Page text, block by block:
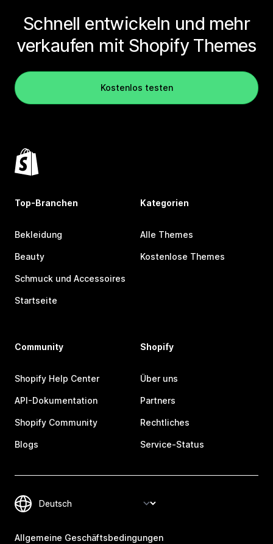
Schnell entwickeln und mehr
verkaufen mit Shopify Themes
Kostenlos testen
Top-Branchen
Bekleidung
Beauty
Schmuck und Accessoires
Startseite
Kategorien
Alle Themes
Kostenlose Themes
Community
Shopify Help Center
API-Dokumentation
Shopify Community
Blogs
Shopify
Über uns
Partners
Rechtliches
Service-Status
Allgemeine Geschäftsbedingungen